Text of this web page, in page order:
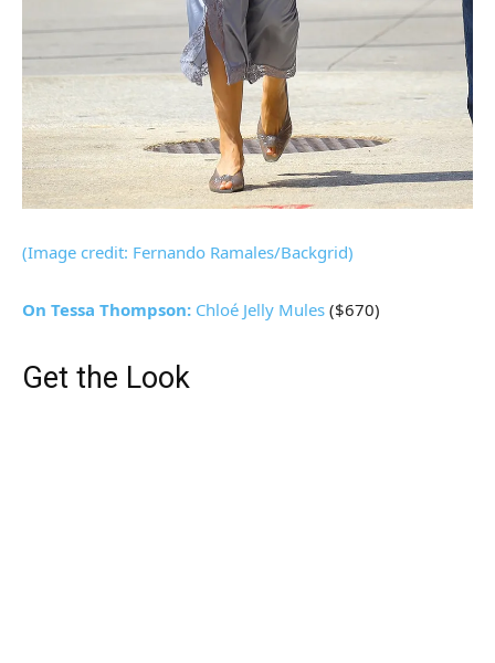
(Image credit: Fernando Ramales/Backgrid)
On Tessa Thompson: Chloé Jelly Mules ($670)
Get the Look